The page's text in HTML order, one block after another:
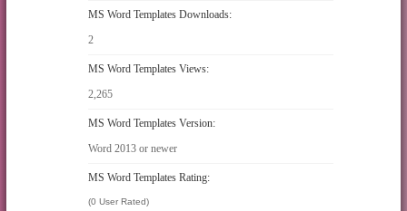
MS Word Templates Downloads:
2
MS Word Templates Views:
2,265
MS Word Templates Version:
Word 2013 or newer
MS Word Templates Rating:
(0 User Rated)